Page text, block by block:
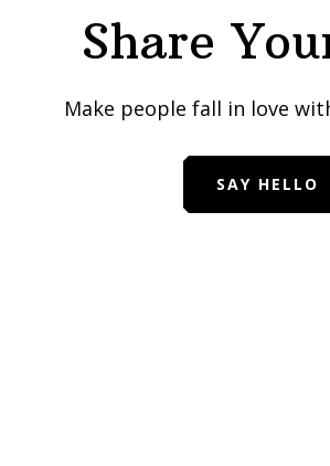
Share
Make people fall in love
SAY HELLO